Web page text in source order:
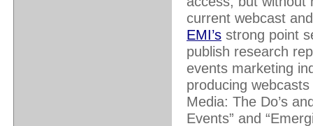
current webcast
EMI’s strong point
publish research
events marketing
producing
Media: The Do’s
Events” and